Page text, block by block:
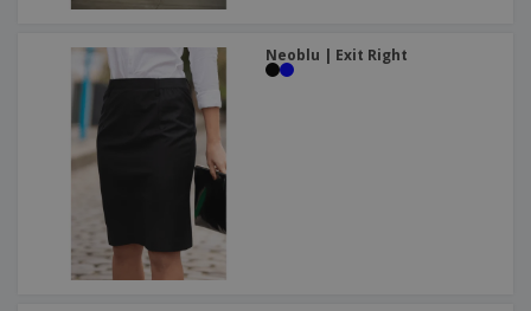
Neoblu | Exit Right